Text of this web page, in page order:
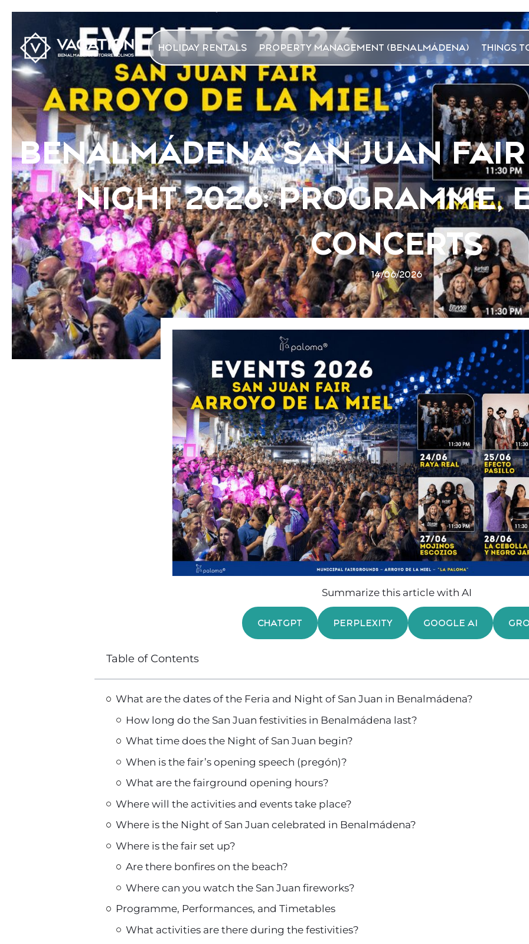
HOLIDAY RENTALS PROPERTY MANAGEMENT (BENALMÁDENA) THINGS
BENALMÁDENA SAN JUAN
NIGHT 2026: PROGRAMME,
CONCERTS
14/06/2026
Summarize this article with AI
CHATGPT PERPLEXITY GOOGLE AI
Table of Contents
What are the dates of the Feria and Night of San Juan in Benalmádena?
How long do the San Juan festivities in Benalmádena last?
What time does the Night of San Juan begin?
When is the fair’s opening speech (pregón)?
What are the fairground opening hours?
Where will the activities and events take place?
Where is the Night of San Juan celebrated in Benalmádena?
Where is the fair set up?
Are there bonfires on the beach?
Where can you watch the San Juan fireworks?
Programme, Performances, and Timetables
What activities are there during the festivities?